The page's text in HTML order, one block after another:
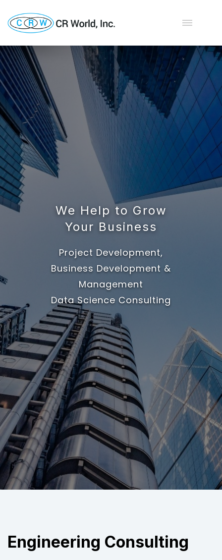
We Help to Grow
Your Business
Project Development,
Business Development &
Management
Data Science Consulting
Engineering Consulting